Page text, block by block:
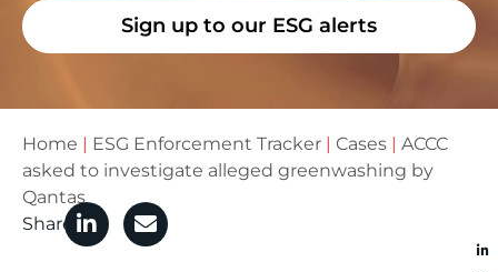
Sign up to our ESG alerts
Home ESG Enforcement Tracker Cases
ACCC
asked to investigate alleged greenwashing by
Qantas
Share